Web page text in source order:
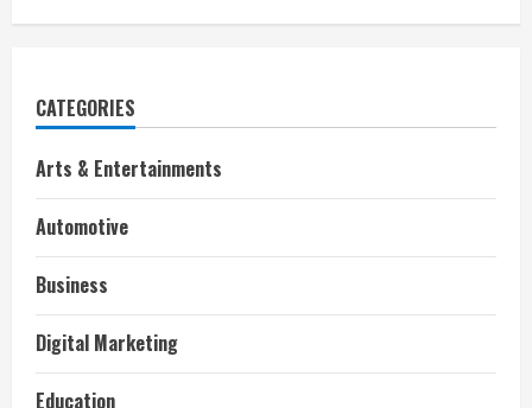
CATEGORIES
Arts & Entertainments
Automotive
Business
Digital Marketing
Education